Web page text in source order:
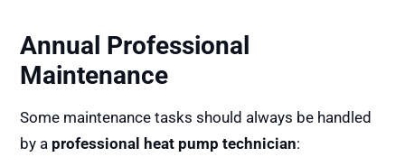
Annual Professional
Maintenance
Some maintenance tasks should always be handled
by a professional heat pump technician: